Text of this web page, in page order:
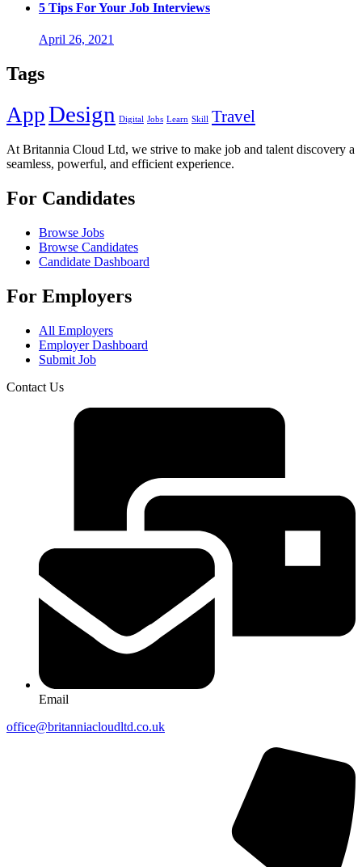
5 Tips For Your Job Interviews
April 26, 2021
Tags
AppDesign Digital Jobs Learn Skill Travel
At Britannia Cloud Ltd, we strive to make job and talent discovery a
seamless, powerful, and efficient experience.
For Candidates
Browse Jobs
Browse Candidates
Candidate Dashboard
For Employers
All Employers
Employer Dashboard
Submit Job
Contact Us
Email
office@britanniacloudltd.co.uk